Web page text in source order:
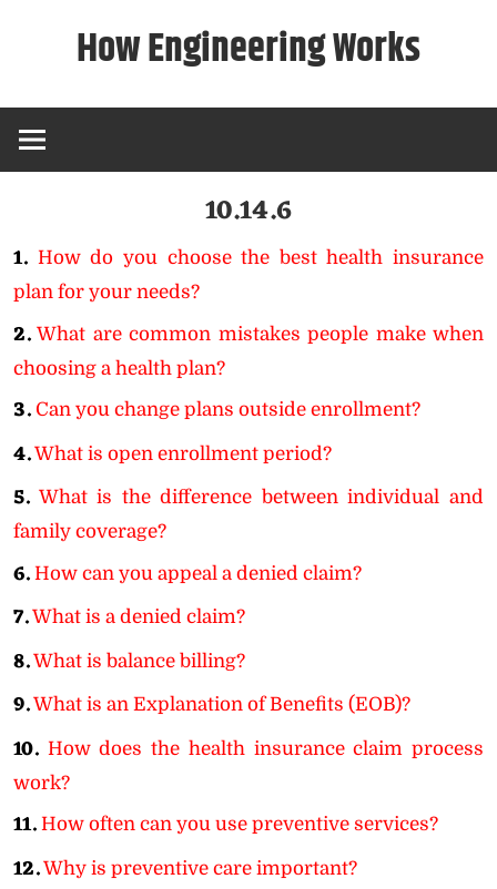
How Engineering Works
10.14.6
1. How do you choose the best health insurance
plan for your needs?
2. What are common mistakes people make when
choosing a health plan?
3. Can you change plans outside enrollment?
4.What is open enrollment period?
5. What is the difference between individual and
family coverage?
6. How can you appeal a denied claim?
7.What is a denied claim?
8.What is balance billing?
9.What is an Explanation of Benefits (EOB)?
10. How does the health insurance claim process
work?
11. How often can you use preventive services?
12.Why is preventive care important?